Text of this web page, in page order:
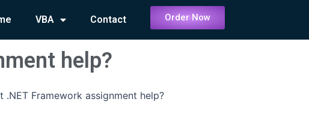
VBA Contact Order Now
help?
.NET Framework assignment help?